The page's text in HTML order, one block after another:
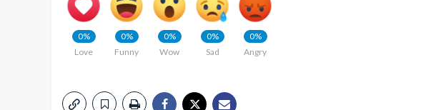
0%
Love
0%
Funny
0%
Wow
0%
Sad
0%
Angry